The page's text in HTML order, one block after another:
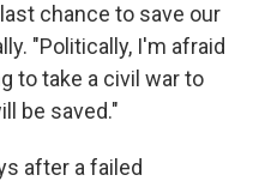
chance to save our
"Politically, I'm afraid
to take a civil war to
be saved."
after a failed